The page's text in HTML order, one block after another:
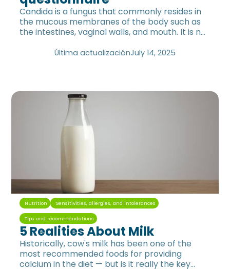
Candida is a fungus that commonly resides in
the mucous membranes of the body such as
the intestines, vaginal walls, and mouth. It is not
Última actualizaciónJuly 14, 2025
Nutrition Sensitivities, allergies, and intolerances
Tips and recommendations
5 Realities About Milk
Historically, cow's milk has been one of the
most recommended foods for providing
calcium in the diet — but is it really the key